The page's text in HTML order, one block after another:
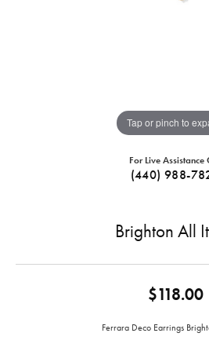
Tap or pinch to
For Live Assistance
(440) 988-
Brighton All
$118.00
Ferrara Deco Earrings